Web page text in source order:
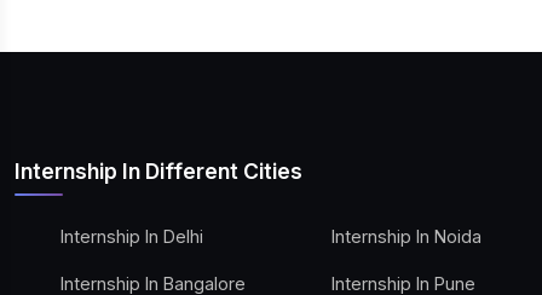
Internship In Different Cities
Internship In Delhi
Internship In Bangalore
Internship In Noida
Internship In Pune